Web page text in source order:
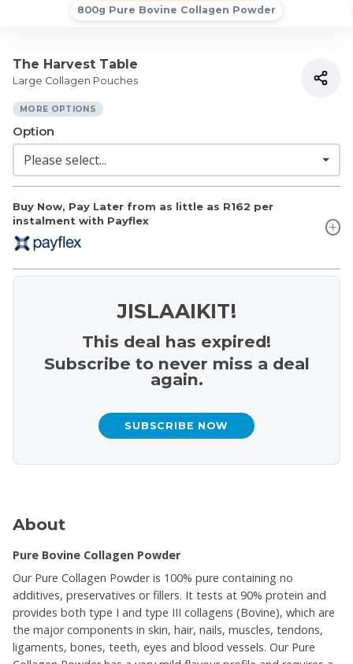
800g Pure Bovine Collagen Powder
The Harvest Table
Large Collagen Pouches
MORE OPTIONS
Buy Now, Pay Later from as little as R162 per
instalment with Payflex
Option
JISLAAIKIT!
This deal has expired!
Subscribe to never miss a deal
again.
SUBSCRIBE NOW
About
Pure Bovine Collagen Powder
Our Pure Collagen Powder is 100% pure containing no
additives, preservatives or fillers. It tests at 90% protein and
provides both type I and type III collagens (Bovine), which are
the major components in skin, hair, nails, muscles, tendons,
ligaments, bones, teeth, eyes and blood vessels. Our Pure